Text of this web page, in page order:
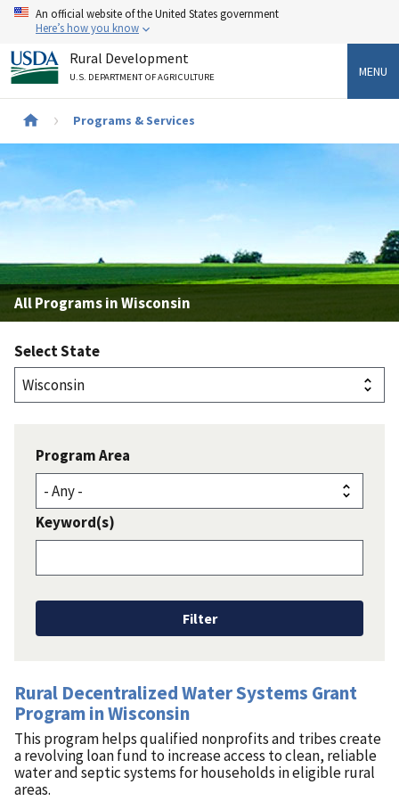
Skip
content
An official website of the United States government
Here’s how you know
Rural Development
U.S. DEPARTMENT OF AGRICULTURE MENU
Breadcrumb
Programs & Services
All Programs in Wisconsin
Select State
Program Area
Keyword(s)
Rural Decentralized Water Systems Grant
Program in Wisconsin
This program helps qualified nonprofits and tribes create
a revolving loan fund to increase access to clean, reliable
water and septic systems for households in eligible rural
areas.